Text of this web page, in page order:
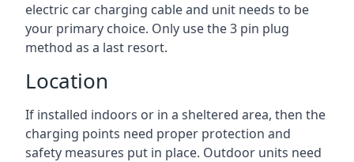
electric car charging cable and unit needs to be
your primary choice. Only use the 3 pin plug
method as a last resort.
Location
If installed indoors or in a sheltered area, then the
charging points need proper protection and
safety measures put in place. Outdoor units need